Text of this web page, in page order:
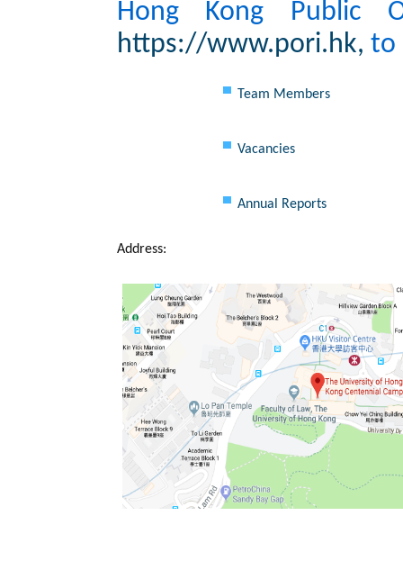
Hong Kong Public
https://www.pori.hk, to
Team Members
Vacancies
Annual Reports
Address: